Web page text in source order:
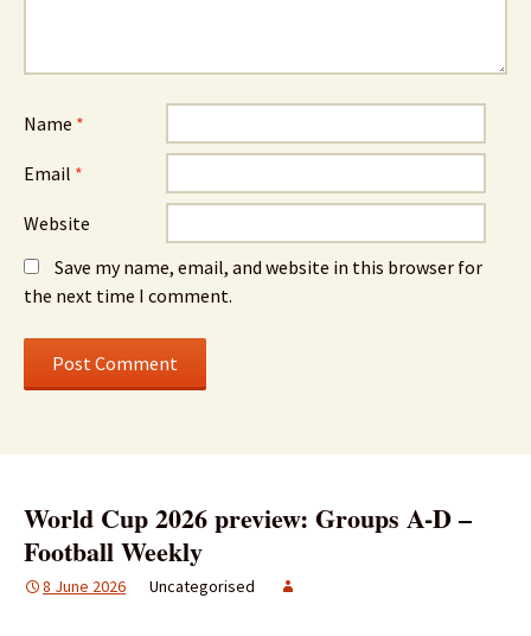
Name *
Email *
Website
Save my name, email, and website in this browser for
the next time I comment.
World Cup 2026 preview: Groups A-D –
Football Weekly
8 June 2026 Uncategorised